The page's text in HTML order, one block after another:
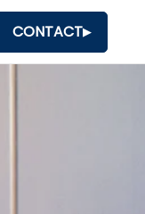
CONTACT